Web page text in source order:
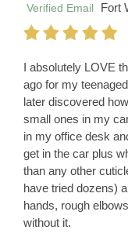
Verified Email
Fort
I absolutely LOVE
ago for my
later discovered
small ones in my
in my office desk
get in the car plus
than any other
have tried dozens)
hands, rough
without it.